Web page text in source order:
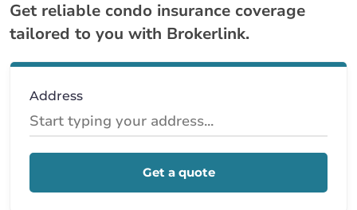
Get reliable condo insurance coverage
tailored to you with Brokerlink.
Address
Get a quote